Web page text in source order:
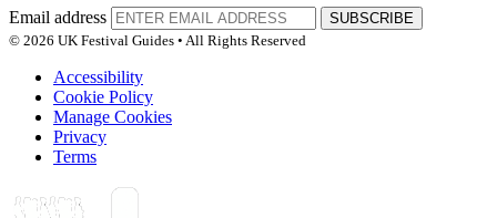
Email address
SUBSCRIBE
© 2026 UK Festival Guides • All Rights Reserved
Accessibility
Cookie Policy
Manage Cookies
Privacy
Terms